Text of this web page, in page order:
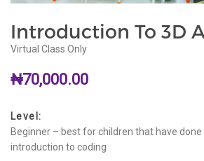
Introduction To 3D
Virtual Class Only
₦70,000.00
Level:
Beginner – best for children that have
introduction to coding